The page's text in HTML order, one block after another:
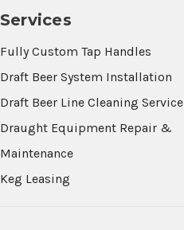
Services
Fully Custom Tap Handles
Draft Beer System Installation
Draft Beer Line Cleaning Service
Draught Equipment Repair &
Maintenance
Keg Leasing